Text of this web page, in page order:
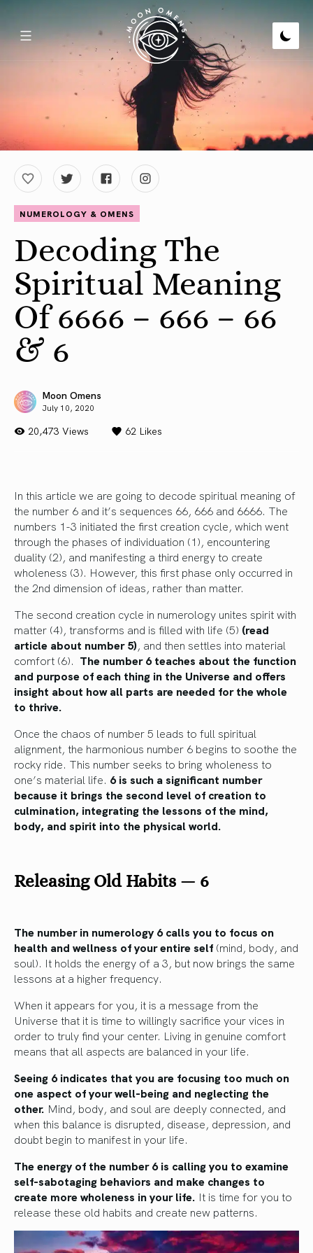
NUMEROLOGY & OMENS
Decoding The
Spiritual Meaning
Of 6666 – 666 – 66
& 6
Moon Omens
July 10, 2020
20,473 Views 62 Likes
In this article we are going to decode spiritual meaning of
the number 6 and it’s sequences 66, 666 and 6666. The
numbers 1-3 initiated the first creation cycle, which went
through the phases of individuation (1), encountering
duality (2), and manifesting a third energy to create
wholeness (3). However, this first phase only occurred in
the 2nd dimension of ideas, rather than matter.
The second creation cycle in numerology unites spirit with
matter (4), transforms and is filled with life (5) (read
article about number 5), and then settles into material
comfort (6). The number 6 teaches about the function
and purpose of each thing in the Universe and offers
insight about how all parts are needed for the whole
to thrive.
Once the chaos of number 5 leads to full spiritual
alignment, the harmonious number 6 begins to soothe the
rocky ride. This number seeks to bring wholeness to
one’s material life. 6 is such a significant number
because it brings the second level of creation to
culmination, integrating the lessons of the mind,
body, and spirit into the physical world.
Releasing Old Habits — 6
The number in numerology 6 calls you to focus on
health and wellness of your entire self (mind, body, and
soul). It holds the energy of a 3, but now brings the same
lessons at a higher frequency.
When it appears for you, it is a message from the
Universe that it is time to willingly sacrifice your vices in
order to truly find your center. Living in genuine comfort
means that all aspects are balanced in your life.
Seeing 6 indicates that you are focusing too much on
one aspect of your well-being and neglecting the
other. Mind, body, and soul are deeply connected, and
when this balance is disrupted, disease, depression, and
doubt begin to manifest in your life.
The energy of the number 6 is calling you to examine
self-sabotaging behaviors and make changes to
create more wholeness in your life. It is time for you to
release these old habits and create new patterns.